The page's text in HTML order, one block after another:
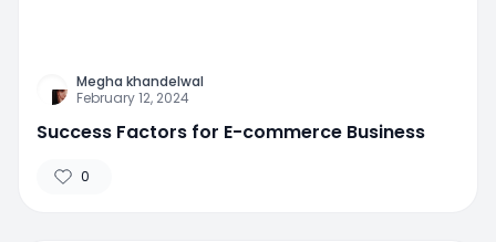
Megha khandelwal
February 12, 2024
Success Factors for E-commerce Business
0